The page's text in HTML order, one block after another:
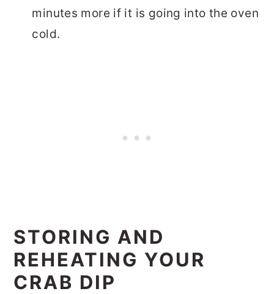
minutes more if it is going into the oven
cold.
STORING AND
REHEATING YOUR
CRAB DIP